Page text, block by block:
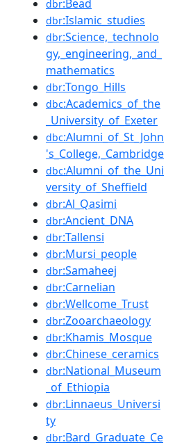
dbr:Bead
dbr:Islamic_studies
dbr:Science,_technolo
gy,_engineering,_and_
mathematics
dbr:Tongo_Hills
dbc:Academics_of_the
_University_of_Exeter
dbc:Alumni_of_St_John
's_College,_Cambridge
dbc:Alumni_of_the_Uni
versity_of_Sheffield
dbr:Al_Qasimi
dbr:Ancient_DNA
dbr:Tallensi
dbr:Mursi_people
dbr:Samaheej
dbr:Carnelian
dbr:Wellcome_Trust
dbr:Zooarchaeology
dbr:Khamis_Mosque
dbr:Chinese_ceramics
dbr:National_Museum
_of_Ethiopia
dbr:Linnaeus_Universi
ty
dbr:Bard_Graduate_Ce